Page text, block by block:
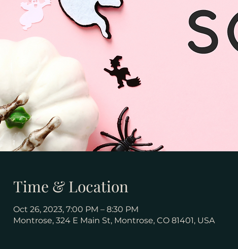
Time & Location
Oct 26, 2023, 7:00 PM – 8:30 PM
Montrose, 324 E Main St, Montrose, CO 81401, USA